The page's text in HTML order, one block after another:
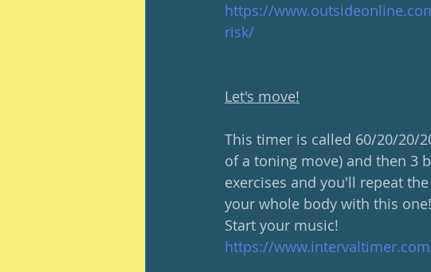
https://
risk/
Let's move!
This timer is called 60/20/20/
of a toning move) and then 3
exercises and you'll repeat
your whole body with this one!
Start your music!
https://